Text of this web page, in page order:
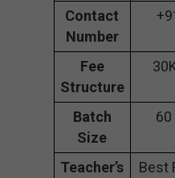
Contact
Number
Fee
Structure
Batch
Size
Teacher’s
Best